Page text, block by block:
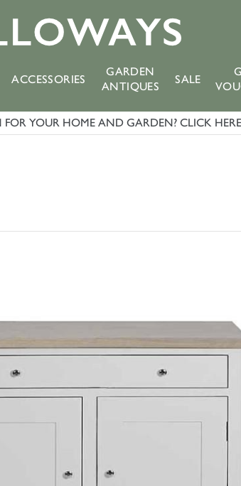
ACCESSORIES
GARDEN
ANTIQUES
SALE
YOUR HOME AND GARDEN? CLICK